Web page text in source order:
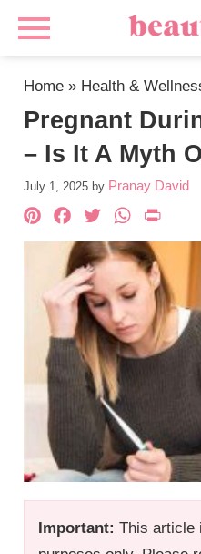
Home » Health &
Pregnant
– Is It A Myth
July 1, 2025 by Pranay David
Important: This article
Pinterest
Facebook
Twitter